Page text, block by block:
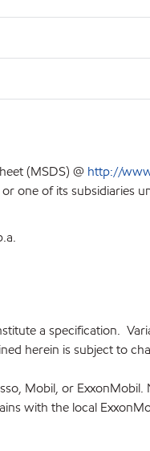
(MSDS) @ http://
one of its subsidiaries
a specification.
herein is subject to
Mobil, or
with the local